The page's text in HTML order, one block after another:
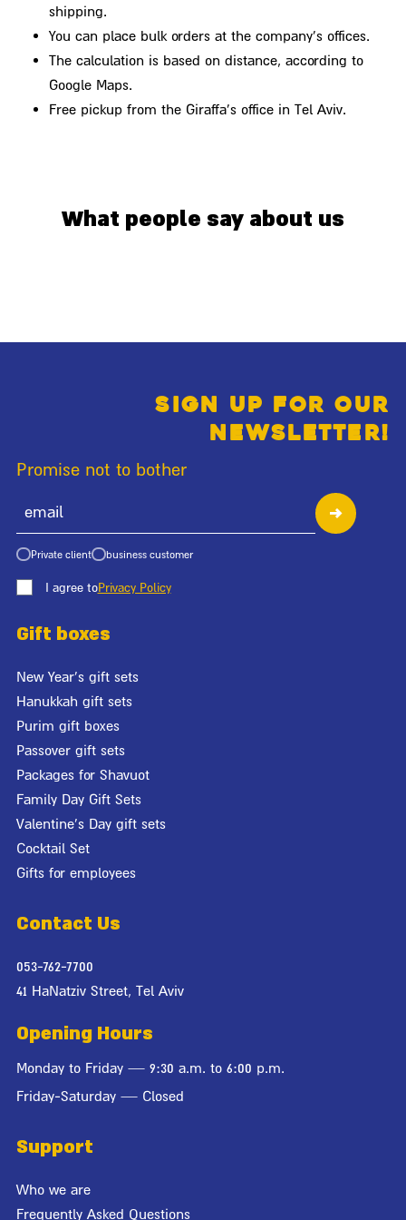
shipping.
You can place bulk orders at the company's offices.
The calculation is based on distance, according to
Google Maps.
Free pickup from the Giraffa's office in Tel Aviv.
What people say about us
Sign up for our
newsletter!
Promise not to bother
Private client business customer
I agree toPrivacy Policy
Gift boxes
New Year's gift sets
Hanukkah gift sets
Purim gift boxes
Passover gift sets
Packages for Shavuot
Family Day Gift Sets
Valentine's Day gift sets
Cocktail Set
Gifts for employees
Contact Us
053-762-7700
41 HaNatziv Street, Tel Aviv
Opening Hours
Monday to Friday — 9:30 a.m. to 6:00 p.m.
Friday-Saturday — Closed
Support
Who we are
Frequently Asked Questions